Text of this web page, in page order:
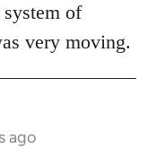
of
very moving.
ago